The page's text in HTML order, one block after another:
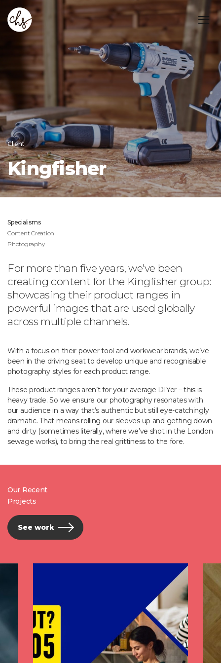
Client
Kingfisher
Specialisms
Content Creation
Photography
For more than five years, we’ve been
creating content for the Kingfisher group:
showcasing their product ranges in
powerful images that are used globally
across multiple channels.
With a focus on their power tool and workwear brands, we’ve
been in the driving seat to develop unique and recognisable
photography styles for each product range.
These product ranges aren’t for your average DIYer – this is
heavy trade. So we ensure our photography resonates with
our audience in a way that’s authentic but still eye-catchingly
dramatic. That means rolling our sleeves up and getting down
and dirty (sometimes literally, where we’ve shot in the London
sewage works), to bring the real grittiness to the fore.
Our Recent
Projects
See work